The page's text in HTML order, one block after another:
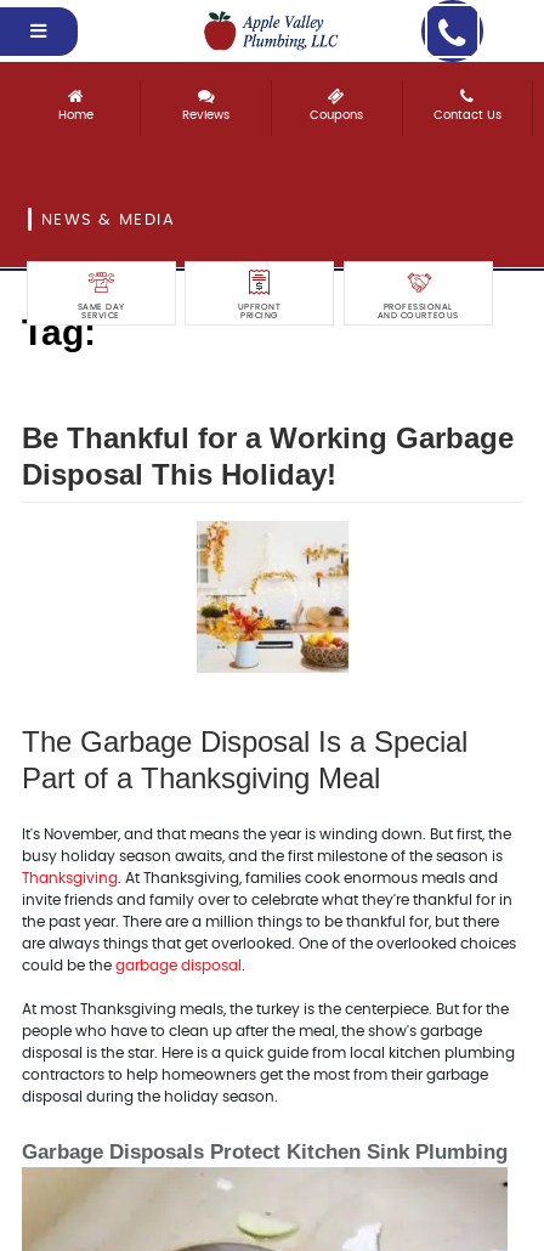
Home Reviews Coupons Contact Us
NEWS & MEDIA
SAME DAY
SERVICE
UPFRONT
PRICING
PROFESSIONAL
AND COURTEOUS
Tag:
Be Thankful for a Working Garbage
Disposal This Holiday!
The Garbage Disposal Is a Special
Part of a Thanksgiving Meal
It's November, and that means the year is winding down. But first, the
busy holiday season awaits, and the first milestone of the season is
Thanksgiving. At Thanksgiving, families cook enormous meals and
invite friends and family over to celebrate what they're thankful for in
the past year. There are a million things to be thankful for, but there
are always things that get overlooked. One of the overlooked choices
could be the garbage disposal
At most Thanksgiving meals, the turkey is the centerpiece. But for the
people who have to clean up after the meal, the show's garbage
disposal is the star. Here is a quick guide from local kitchen plumbing
contractors to help homeowners get the most from their garbage
disposal during the holiday season.
Garbage Disposals Protect Kitchen Sink Plumbing